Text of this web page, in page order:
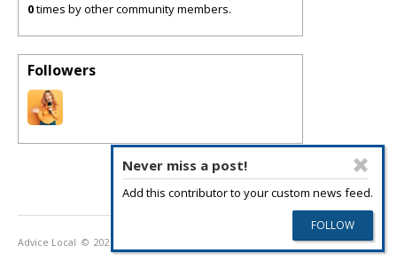
Never miss a post!
Add this contributor to your custom news feed.
0times by other community members.
Followers
Advice Local © 2026